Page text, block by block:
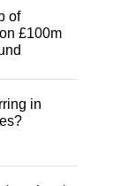
of
£100m
in